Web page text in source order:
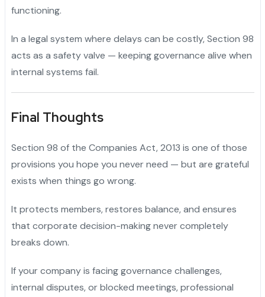
functioning.
In a legal system where delays can be costly, Section 98
acts as a safety valve — keeping governance alive when
internal systems fail.
Final Thoughts
Section 98 of the Companies Act, 2013 is one of those
provisions you hope you never need — but are grateful
exists when things go wrong.
It protects members, restores balance, and ensures
that corporate decision-making never completely
breaks down.
If your company is facing governance challenges,
internal disputes, or blocked meetings, professional